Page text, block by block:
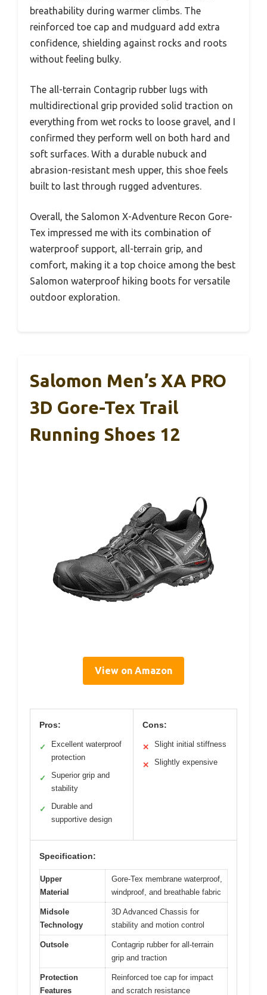
breathability during warmer climbs. The
reinforced toe cap and mudguard add extra
confidence, shielding against rocks and roots
without feeling bulky.
The all-terrain Contagrip rubber lugs with
multidirectional grip provided solid traction on
everything from wet rocks to loose gravel, and I
confirmed they perform well on both hard and
soft surfaces. With a durable nubuck and
abrasion-resistant mesh upper, this shoe feels
built to last through rugged adventures.
Overall, the Salomon X-Adventure Recon Gore-
Tex impressed me with its combination of
waterproof support, all-terrain grip, and
comfort, making it a top choice among the best
Salomon waterproof hiking boots for versatile
outdoor exploration.
Salomon Men’s XA PRO
3D Gore-Tex Trail
Running Shoes 12
View on Amazon
Pros:
✓
Excellent waterproof
protection
✓
Superior grip and
stability
✓
Durable and
supportive design
Cons:
✕ Slight initial stiffness
✕ Slightly expensive
Specification:
Upper
Material
Gore-Tex membrane waterproof,
windproof, and breathable fabric
Midsole
Technology
3D Advanced Chassis for
stability and motion control
Outsole
Contagrip rubber for all-terrain
grip and traction
Protection
Features
Reinforced toe cap for impact
and scratch resistance